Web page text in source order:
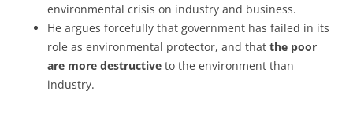
environmental crisis on industry and business.
He argues forcefully that government has failed in its
role as environmental protector, and that the poor
are more destructive to the environment than
industry.